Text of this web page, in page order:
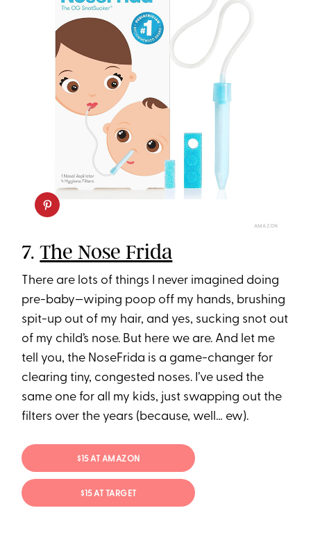
AMAZON
7.The Nose Frida
There are lots of things I never imagined doing
pre-baby—wiping poop off my hands, brushing
spit-up out of my hair, and yes, sucking snot out
of my child’s nose. But here we are. And let me
tell you, the NoseFrida is a game-changer for
clearing tiny, congested noses. I’ve used the
same one for all my kids, just swapping out the
filters over the years (because, well… ew).
$15 AT AMAZON
$15 AT TARGET